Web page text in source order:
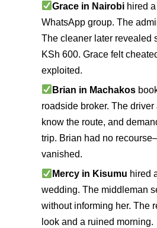
Grace in Nairobi hired
WhatsApp group. The
The cleaner later revealed
KSh 600. Grace felt
exploited.
Brian in Machakos
roadside broker. The driver
know the route, and
trip. Brian had no
vanished.
Mercy in Kisumu hired
wedding. The middleman
without informing her. The
look and a ruined morning.